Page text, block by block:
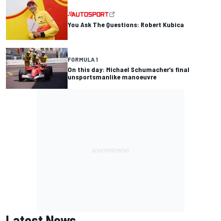
You Ask The Questions: Robert Kubica
FORMULA 1
On this day: Michael Schumacher’s final
unsportsmanlike manoeuvre